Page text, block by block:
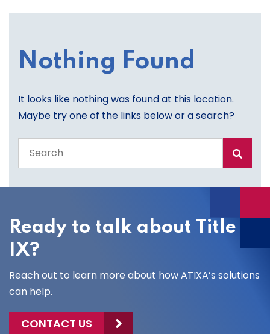
Nothing Found
It looks like nothing was found at this location.
Maybe try one of the links below or a search?
the
site
Ready to talk about Title
IX?
Reach out to learn more about how ATIXA’s solutions
can help.
CONTACT US